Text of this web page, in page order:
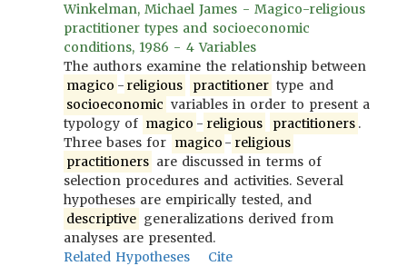
Winkelman, Michael James - Magico-religious
practitioner types and socioeconomic
conditions, 1986 - 4 Variables
The authors examine the relationship between
magico - religious practitioner type and
socioeconomic variables in order to present a
typology of magico - religious practitioners .
Three bases for magico - religious
practitioners are discussed in terms of
selection procedures and activities. Several
hypotheses are empirically tested, and
descriptive generalizations derived from
analyses are presented.
Related Hypotheses
Cite